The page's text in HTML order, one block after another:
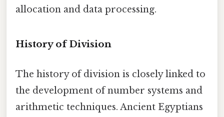
allocation and data processing.
History of Division
The history of division is closely linked to
the development of number systems and
arithmetic techniques. Ancient Egyptians